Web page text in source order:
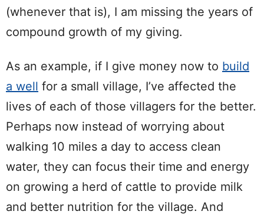
(whenever that is), I am missing the years of
compound growth of my giving.
As an example, if I give money now to build
a well for a small village, I’ve affected the
lives of each of those villagers for the better.
Perhaps now instead of worrying about
walking 10 miles a day to access clean
water, they can focus their time and energy
on growing a herd of cattle to provide milk
and better nutrition for the village. And